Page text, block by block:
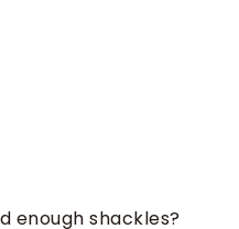
enough shackles?